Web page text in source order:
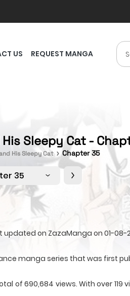
US REQUEST MANGA
Sleepy Cat -
His Sleepy Cat Chapter 35
35
updated on ZazaManga on 01-08-
manga series that was first
of 690,684 views. With over